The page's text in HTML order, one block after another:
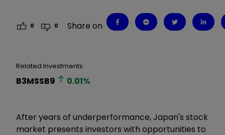
0 0 Share on
Related Investments
B3MSSB9 0.01%
After years of underperformance, Japan's stock
market presents investors with opportunities to